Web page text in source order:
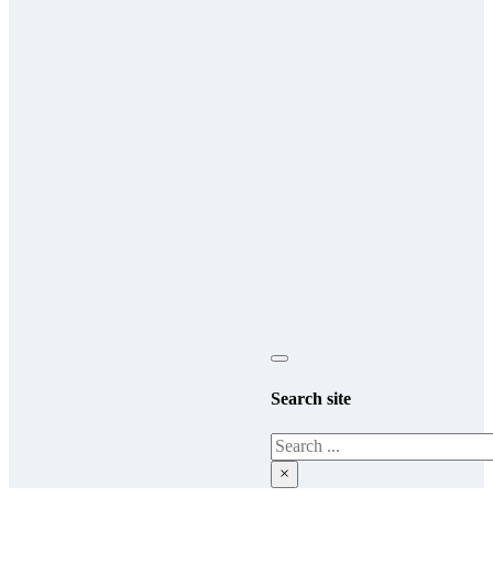
Search site
Search
×